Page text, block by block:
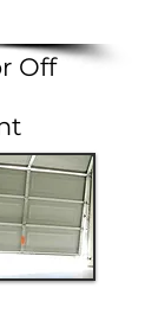
Off